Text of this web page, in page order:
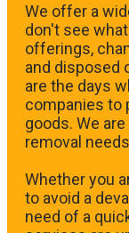
We offer a
don't see
offerings,
and disposed
are the days
companies to
goods. We
removal
Whether you
to avoid a
need of a